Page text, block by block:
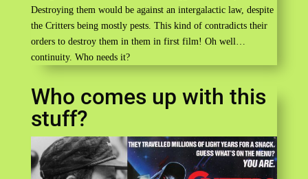
Destroying them would be against an intergalactic law, despite
the Critters being mostly pests. This kind of contradicts their
orders to destroy them in them in first film! Oh well…
continuity. Who needs it?
Who comes up with this
stuff?